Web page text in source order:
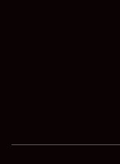
SHOWFIELD